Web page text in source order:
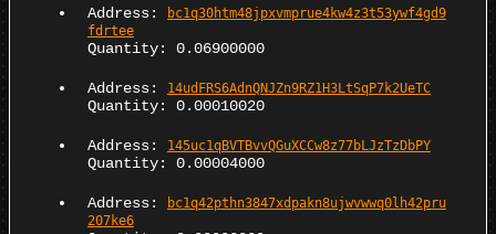
Address:
bc1q30htm48jpxvmprue4kw4z3t53ywf4gd9
fdrtee
Quantity: 0.06900000
Address: 14udFRS6AdnQNJZn9RZ1H3LtSqP7k2UeTC
Quantity: 0.00010020
Address: 145uc1qBVTBvvQGuXCCw8z77bLJzTzDbPY
Quantity: 0.00004000
Address:
bc1q42pthn3847xdpakn8ujwvwwq0lh42pru
207ke6